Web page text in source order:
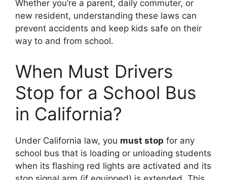
Whether you’re a parent, daily commuter, or
new resident, understanding these laws can
prevent accidents and keep kids safe on their
way to and from school.
When Must Drivers
Stop for a School Bus
in California?
Under California law, you must stop for any
school bus that is loading or unloading students
when its flashing red lights are activated and its